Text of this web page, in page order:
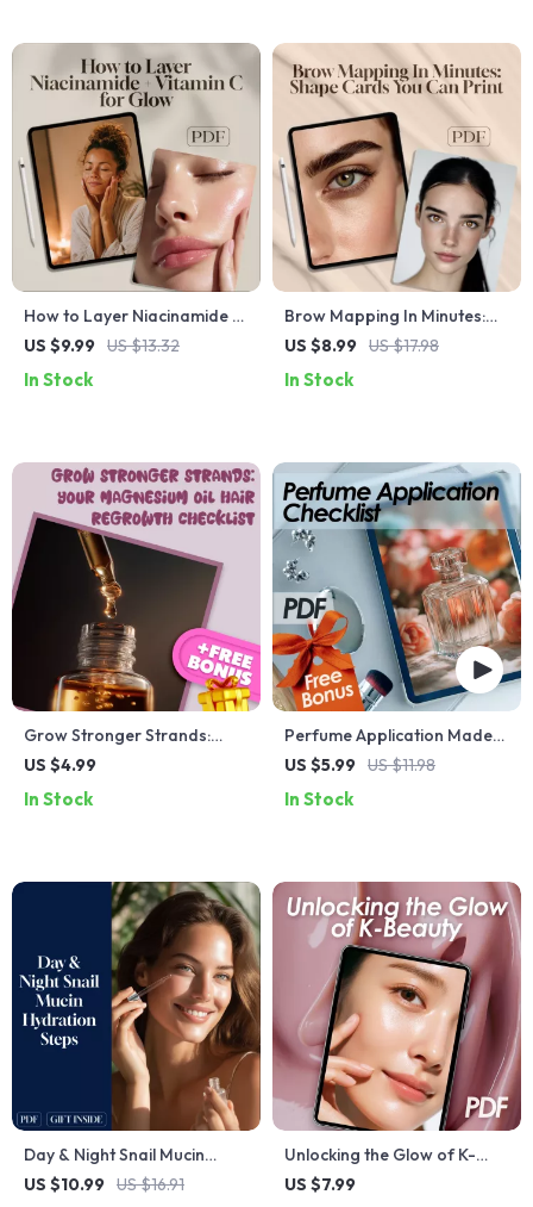
How to Layer Niacinamide +
Vitamin C for Glow: The
Radiant Skin
US $9.99 US $13.32
In Stock
Brow Mapping In Minutes:
Printable Shape Cards for
US $8.99 US $17.98
In Stock
Grow Stronger Strands:
Your Magnesium Oil Hair
Thicker, Healthier Hair
US $4.99
In Stock
Perfume Application Made
Easy: Your Go-To Checklist
Apply Perfume | Printable
US $5.99 US $11.98
In Stock
Day & Night Snail Mucin
Hydration Steps Guide:
US $10.99 US $16.91
Unlocking the Glow of K-
Beauty – Your Simple
US $7.99